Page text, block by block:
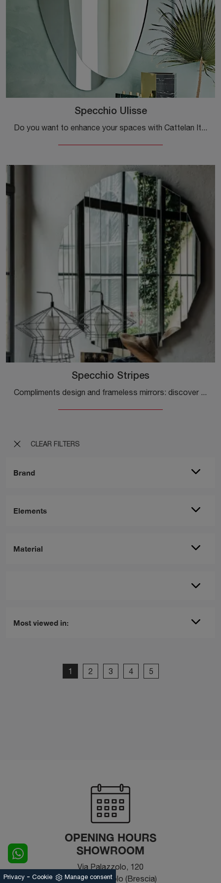
CLEAR FILTERS
Brand
Elements
Material
Most viewed in:
Specchio Ulisse
Do you want to enhance your spaces with Cattelan Italia accessories? We offer various models of frameless mirrors like the Ulisse Mirror.
Specchio Stripes
Compliments design and frameless mirrors: discover more about the Cattelan Italia Mirror Stripes model and you will be able to enhance your spaces.
1 2 3 4 5
OPENING HOURS
SHOWROOM
Via Palazzolo, 120
25031 - Capriolo (Brescia)
Privacy - Cookie Manage consent